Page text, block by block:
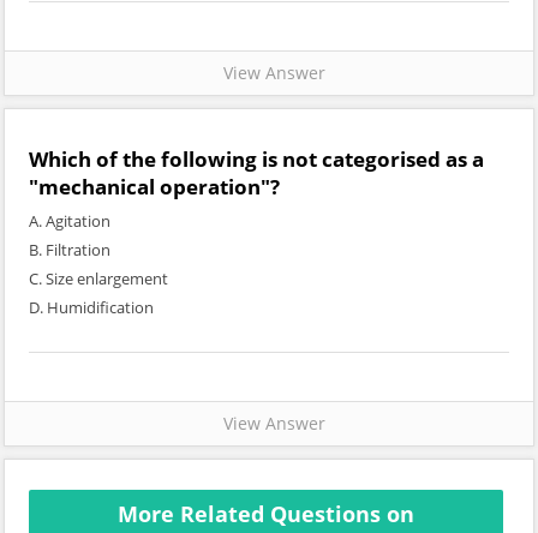
View Answer
Which of the following is not categorised as a
"mechanical operation"?
A. Agitation
B. Filtration
C. Size enlargement
D. Humidification
View Answer
More Related Questions on